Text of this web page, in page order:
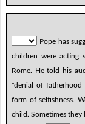
Pope has
children were acting
Rome. He told his
"denial of fatherhood
form of selfishness.
child. Sometimes they